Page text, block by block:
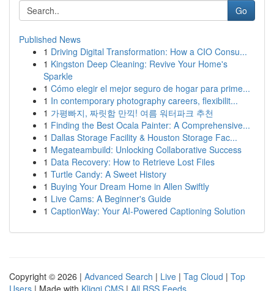
Go
Published News
1 Driving Digital Transformation: How a CIO Consu...
1 Kingston Deep Cleaning: Revive Your Home's
Sparkle
1 Cómo elegir el mejor seguro de hogar para prime...
1 In contemporary photography careers, flexibilit...
1 가평빠지, 짜릿함 만끽! 여름 워터파크 추천
1 Finding the Best Ocala Painter: A Comprehensive...
1 Dallas Storage Facility & Houston Storage Fac...
1 Megateambuild: Unlocking Collaborative Success
1 Data Recovery: How to Retrieve Lost Files
1 Turtle Candy: A Sweet History
1 Buying Your Dream Home in Allen Swiftly
1 Live Cams: A Beginner's Guide
1 CaptionWay: Your AI-Powered Captioning Solution
Copyright © 2026 | Advanced Search | Live | Tag Cloud | Top
Users | Made with Kliqqi CMS | All RSS Feeds